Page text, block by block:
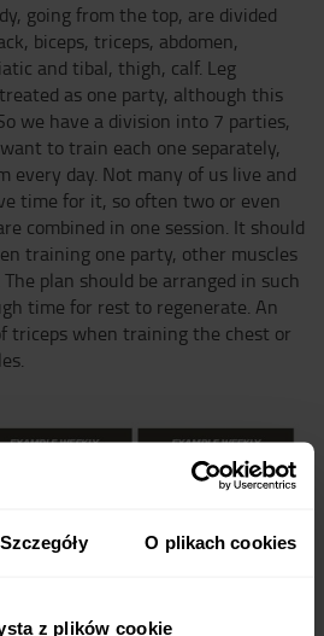
Szczegóły O plikach cookies
z plików cookie
going from the top, are divided
biceps, triceps, abdomen,
and tibal, thigh, calf. Leg
as one party, although this
we have a division into 7 parties,
to train each one separately,
every day. Not many of us live and
time for it, so often two or even
combined in one session. It should
training one party, other muscles
plan should be arranged in such
time for rest to regenerate. An
triceps when training the chest or